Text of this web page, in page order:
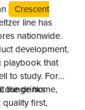
Crescent
line has
nationwide.
development,
playbook that
to study. For
home,
quality first,
the drinks